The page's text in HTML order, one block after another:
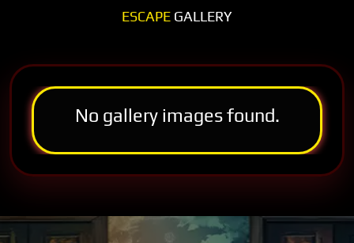
ESCAPE GALLERY
No gallery images found.